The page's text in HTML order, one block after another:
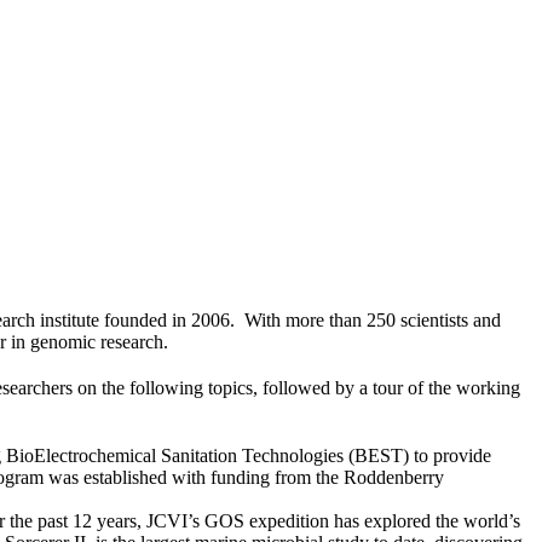
institute founded in 2006. With more than 250 scientists and
genomic research.
on the following topics, followed by a tour of the working
Sanitation Technologies (BEST) to provide
was established with funding from the Roddenberry
past 12 years, JCVI’s GOS expedition has explored the world’s